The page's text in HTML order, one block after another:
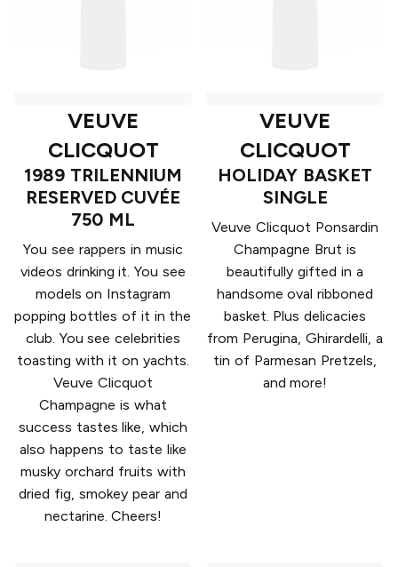
VEUVE
CLICQUOT
1989 TRILENNIUM
RESERVED CUVÉE
750 ML
You see rappers in music
videos drinking it. You see
models on Instagram
popping bottles of it in the
club. You see celebrities
toasting with it on yachts.
Veuve Clicquot
Champagne is what
success tastes like, which
also happens to taste like
musky orchard fruits with
dried fig, smokey pear and
nectarine. Cheers!
VEUVE
CLICQUOT
HOLIDAY BASKET
SINGLE
Veuve Clicquot Ponsardin
Champagne Brut is
beautifully gifted in a
handsome oval ribboned
basket. Plus delicacies
from Perugina, Ghirardelli, a
tin of Parmesan Pretzels,
and more!